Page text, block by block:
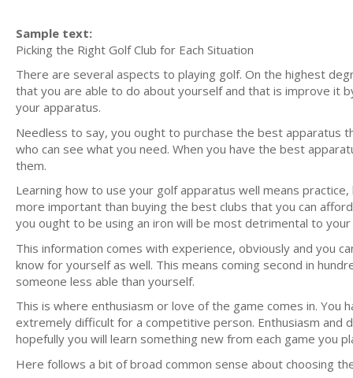
Sample text:
Picking the Right Golf Club for Each Situation
There are several aspects to playing golf. On the highest
that you are able to do about yourself and that is improve it
your apparatus.
Needless to say, you ought to purchase the best apparatus
who can see what you need. When you have the best
them.
Learning how to use your golf apparatus well means
more important than buying the best clubs that you can
you ought to be using an iron will be most detrimental to your
This information comes with experience, obviously and you
know for yourself as well. This means coming second in
someone less able than yourself.
This is where enthusiasm or love of the game comes in.
extremely difficult for a competitive person. Enthusiasm and
hopefully you will learn something new from each game you
Here follows a bit of broad common sense about choosing